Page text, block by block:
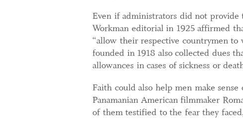
Even if administrators did not
Workman editorial in 1925 affirmed
“allow their respective countrymen to
founded in 1918 also collected dues
allowances in cases of sickness or
Faith could also help men make
Panamanian American filmmaker
of them testified to the fear they